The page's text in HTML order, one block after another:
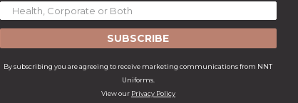
SUBSCRIBE
By subscribing you are agreeing to receive marketing communications from NNT
Uniforms.
View our Privacy Policy